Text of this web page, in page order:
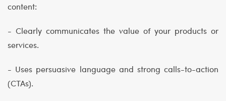
content:
- Clearly communicates the value of your products or
services.
- Uses persuasive language and strong calls-to-action
(CTAs).